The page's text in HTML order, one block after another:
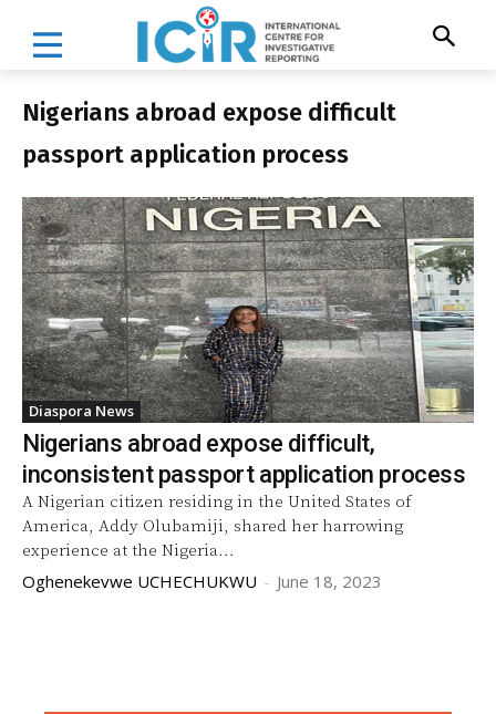
Nigerians abroad expose difficult
passport application process
Diaspora News
Nigerians abroad expose difficult,
inconsistent passport application process
A Nigerian citizen residing in the United States of
America, Addy Olubamiji, shared her harrowing
experience at the Nigeria...
Oghenekevwe UCHECHUKWU - June 18, 2023